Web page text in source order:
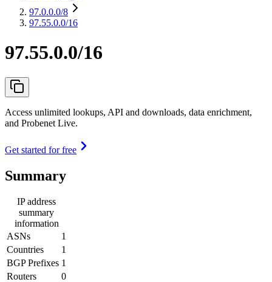
97.0.0.0/8
97.55.0.0/16
97.55.0.0/16
Access unlimited lookups, API and downloads, data enrichment,
and Probenet Live.
Get started for free
Summary
IP address
summary
information
ASNs
1
Countries
1
BGP Prefixes 1
Routers
0